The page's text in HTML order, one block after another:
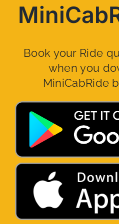
Book your Ride
when you
MiniCabRide